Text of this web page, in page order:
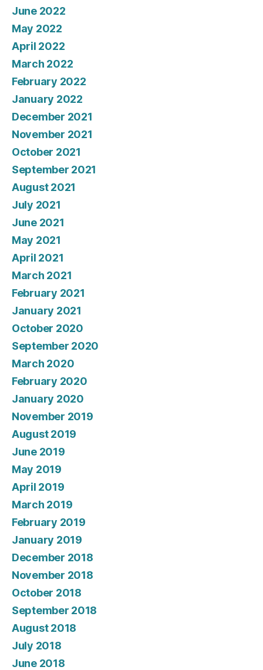
June 2022
May 2022
April 2022
March 2022
February 2022
January 2022
December 2021
November 2021
October 2021
September 2021
August 2021
July 2021
June 2021
May 2021
April 2021
March 2021
February 2021
January 2021
October 2020
September 2020
March 2020
February 2020
January 2020
November 2019
August 2019
June 2019
May 2019
April 2019
March 2019
February 2019
January 2019
December 2018
November 2018
October 2018
September 2018
August 2018
July 2018
June 2018